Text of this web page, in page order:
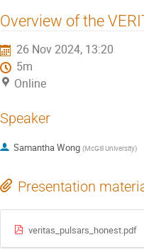
Overview of the
26 Nov 2024, 13:20
5m
Online
Speaker
Samantha Wong (McGill University)
Presentation
veritas_pulsars_honest.pdf